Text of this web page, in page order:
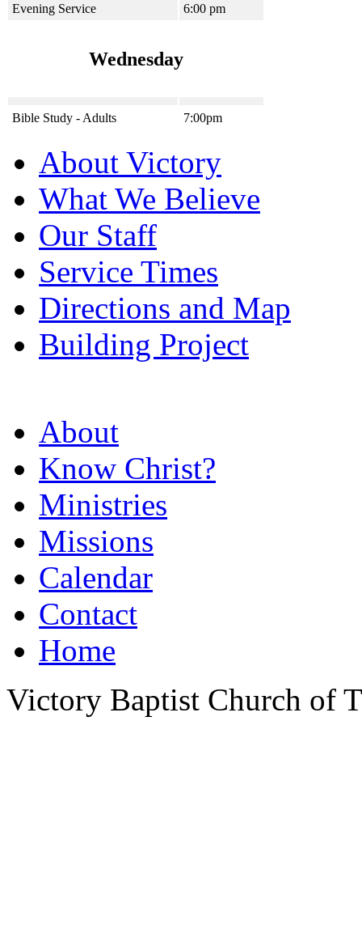
Evening Service
6:00 pm
Wednesday
Bible Study - Adults 7:00pm
About Victory
What We Believe
Our Staff
Service Times
Directions and Map
Building Project
About
Know Christ?
Ministries
Missions
Calendar
Contact
Home
Victory Baptist Church of